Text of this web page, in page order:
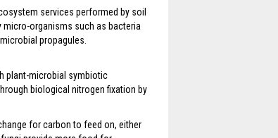
services performed by soil
organisms such as bacteria
propagules.
plant-microbial symbiotic
biological nitrogen fixation by
for carbon to feed on, either